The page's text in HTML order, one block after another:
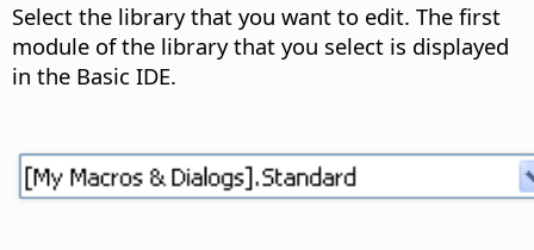
Select the library that you want to edit. The first
module of the library that you select is displayed
in the Basic IDE.